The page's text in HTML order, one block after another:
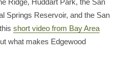
Springs Reservoir, and the San
short video from Bay Area
what makes Edgewood